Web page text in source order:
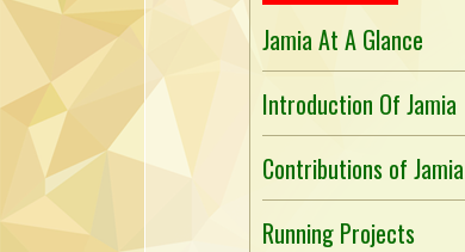
Jamia At A Glance
Introduction Of Jamia
Contributions of Jamia
Running Projects